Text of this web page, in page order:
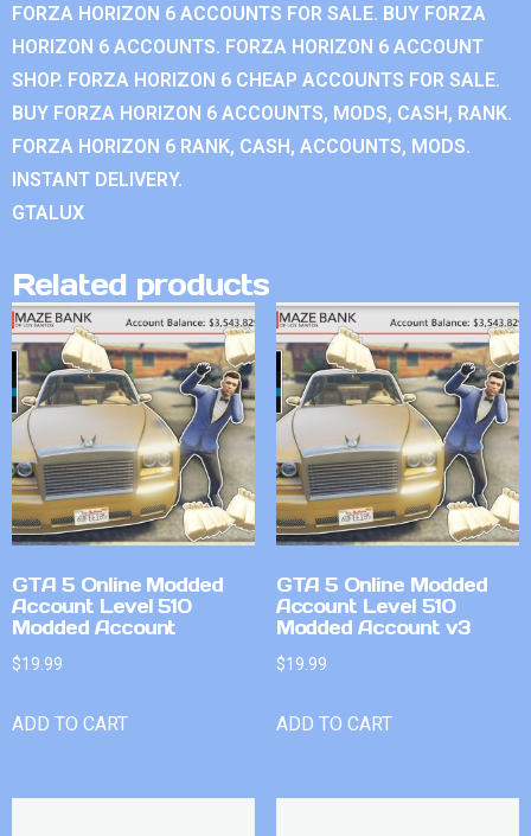
FORZA HORIZON 6 ACCOUNTS FOR SALE. BUY FORZA
HORIZON 6 ACCOUNTS. FORZA HORIZON 6 ACCOUNT
SHOP. FORZA HORIZON 6 CHEAP ACCOUNTS FOR SALE.
BUY FORZA HORIZON 6 ACCOUNTS, MODS, CASH, RANK.
FORZA HORIZON 6 RANK, CASH, ACCOUNTS, MODS.
INSTANT DELIVERY.
GTALUX
Related products
GTA 5 Online Modded
Account Level 510
Modded Account
$19.99
ADD TO CART
GTA 5 Online Modded
Account Level 510
Modded Account v3
$19.99
ADD TO CART